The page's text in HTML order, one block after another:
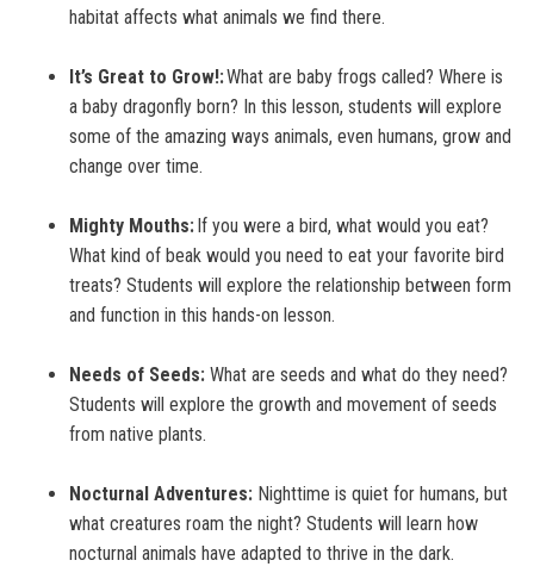
habitat affects what animals we find there.
It’s Great to Grow!:What are baby frogs called? Where is
a baby dragonfly born? In this lesson, students will explore
some of the amazing ways animals, even humans, grow and
change over time.
Mighty Mouths:If you were a bird, what would you eat?
What kind of beak would you need to eat your favorite bird
treats? Students will explore the relationship between form
and function in this hands-on lesson.
Needs of Seeds: What are seeds and what do they need?
Students will explore the growth and movement of seeds
from native plants.
Nocturnal Adventures: Nighttime is quiet for humans, but
what creatures roam the night? Students will learn how
nocturnal animals have adapted to thrive in the dark.